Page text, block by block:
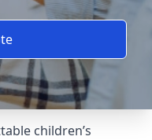
children’s